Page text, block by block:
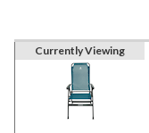
Currently Viewing